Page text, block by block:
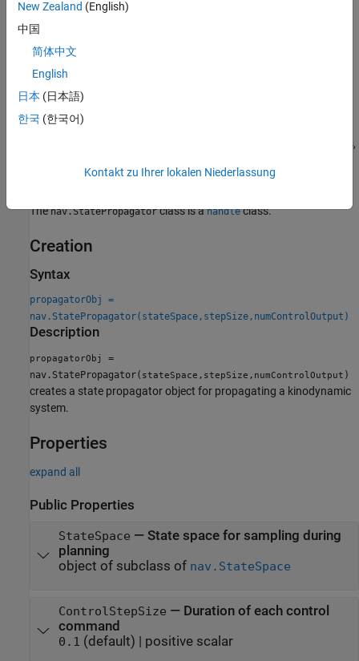
When creating an instance of class, specify the
bounds, and sampling behavior of the propagator. Also, specify
the control limits on creation, which determines the value of the
NumControlOutput
When you change properties, such as the state space, you may
need to change the internal behavior of the propagator. To do this,
before calling other methods again.
Thenav.StatePropagatorclass is ahandleclass.
Creation
Syntax
propagatorObj =
nav.StatePropagator(stateSpace,stepSize,numControlOutput)
Description
propagatorObj
=
nav.StatePropagator( stateSpace , stepSize , numControlOutput )
creates a state propagator object for propagating a kinodynamic
system.
Properties
expand all
Public Properties
StateSpace — State space for sampling during
planning
object of subclass of nav.StateSpace
ControlStepSize — Duration of each control
command
0.1 (default) | positive scalar
New Zealand (English)
中国
简体中文
English
日本 (日本語)
한국 (한국어)
Kontakt zu Ihrer lokalen Niederlassung